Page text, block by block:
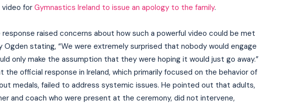
for Gymnastics Ireland to issue an apology to the family.
raised concerns about how such a powerful video could be met
Ogden stating, “We were extremely surprised that nobody would engage
only make the assumption that they were hoping it would just go away.”
the official response in Ireland, which primarily focused on the behavior of
medals, failed to address systemic issues. He pointed out that adults,
and coach who were present at the ceremony, did not intervene,